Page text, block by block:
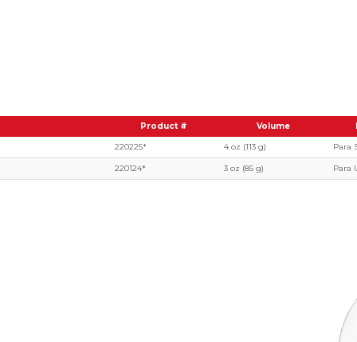
Product # Volume
220225*
4 oz (113 g) Para
220124* 3 oz (85 g) Para